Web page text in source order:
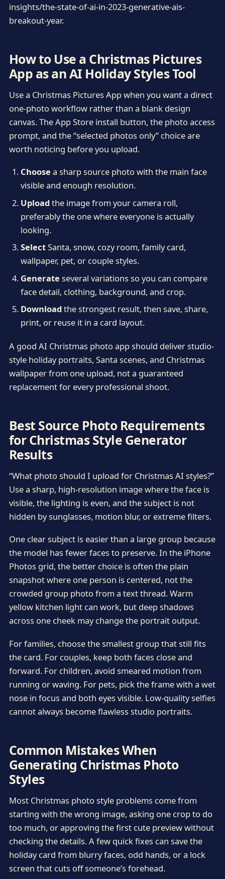
insights/the-state-of-ai-in-2023-generative-ais-
breakout-year.
How to Use a Christmas Pictures
App as an AI Holiday Styles Tool
Use a Christmas Pictures App when you want a direct
one-photo workflow rather than a blank design
canvas. The App Store install button, the photo access
prompt, and the “selected photos only” choice are
worth noticing before you upload.
Choose a sharp source photo with the main face
visible and enough resolution.
Uploadthe image from your camera roll,
preferably the one where everyone is actually
looking.
SelectSanta, snow, cozy room, family card,
wallpaper, pet, or couple styles.
Generate several variations so you can compare
face detail, clothing, background, and crop.
Downloadthe strongest result, then save, share,
print, or reuse it in a card layout.
A good AI Christmas photo app should deliver studio-
style holiday portraits, Santa scenes, and Christmas
wallpaper from one upload, not a guaranteed
replacement for every professional shoot.
Best Source Photo Requirements
for Christmas Style Generator
Results
“What photo should I upload for Christmas AI styles?”
Use a sharp, high-resolution image where the face is
visible, the lighting is even, and the subject is not
hidden by sunglasses, motion blur, or extreme filters.
One clear subject is easier than a large group because
the model has fewer faces to preserve. In the iPhone
Photos grid, the better choice is often the plain
snapshot where one person is centered, not the
crowded group photo from a text thread. Warm
yellow kitchen light can work, but deep shadows
across one cheek may change the portrait output.
For families, choose the smallest group that still fits
the card. For couples, keep both faces close and
forward. For children, avoid smeared motion from
running or waving. For pets, pick the frame with a wet
nose in focus and both eyes visible. Low-quality selfies
cannot always become flawless studio portraits.
Common Mistakes When
Generating Christmas Photo
Styles
Most Christmas photo style problems come from
starting with the wrong image, asking one crop to do
too much, or approving the first cute preview without
checking the details. A few quick fixes can save the
holiday card from blurry faces, odd hands, or a lock
screen that cuts off someone’s forehead.